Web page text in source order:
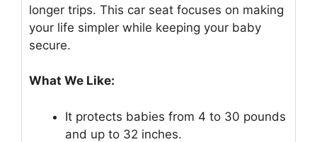
longer trips. This car seat focuses on making
your life simpler while keeping your baby
secure.
What We Like:
It protects babies from 4 to 30 pounds
and up to 32 inches.